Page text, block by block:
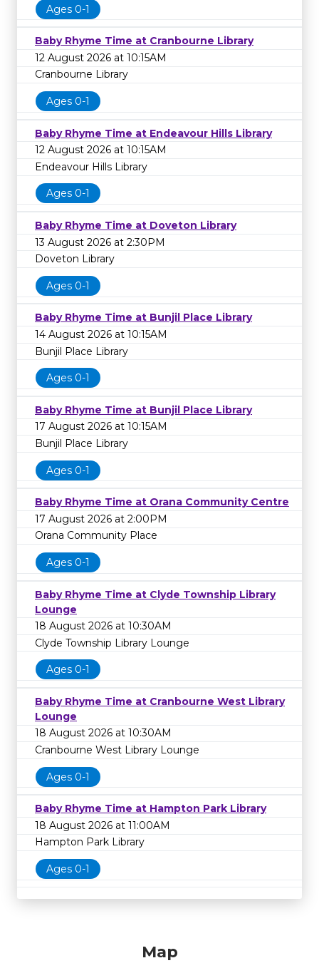
Ages 0-1
Baby Rhyme Time at Cranbourne Library
12 August 2026 at 10:15AM
Cranbourne Library
Ages 0-1
Baby Rhyme Time at Endeavour Hills Library
12 August 2026 at 10:15AM
Endeavour Hills Library
Ages 0-1
Baby Rhyme Time at Doveton Library
13 August 2026 at 2:30PM
Doveton Library
Ages 0-1
Baby Rhyme Time at Bunjil Place Library
14 August 2026 at 10:15AM
Bunjil Place Library
Ages 0-1
Baby Rhyme Time at Bunjil Place Library
17 August 2026 at 10:15AM
Bunjil Place Library
Ages 0-1
Baby Rhyme Time at Orana Community Centre
17 August 2026 at 2:00PM
Orana Community Place
Ages 0-1
Baby Rhyme Time at Clyde Township Library
Lounge
18 August 2026 at 10:30AM
Clyde Township Library Lounge
Ages 0-1
Baby Rhyme Time at Cranbourne West Library
Lounge
18 August 2026 at 10:30AM
Cranbourne West Library Lounge
Ages 0-1
Baby Rhyme Time at Hampton Park Library
18 August 2026 at 11:00AM
Hampton Park Library
Ages 0-1
Map